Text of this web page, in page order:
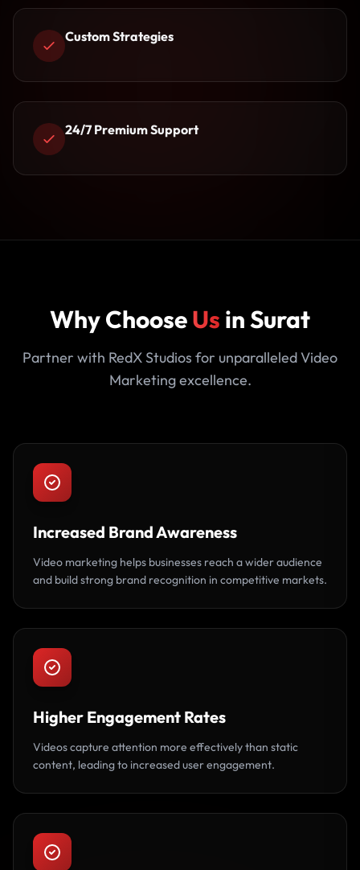
Custom Strategies
24/7 Premium Support
Why ChooseUs in Surat
Partner with RedX Studios for unparalleled Video
Marketing excellence.
Increased Brand Awareness
Video marketing helps businesses reach a wider audience
and build strong brand recognition in competitive markets.
Higher Engagement Rates
Videos capture attention more effectively than static
content, leading to increased user engagement.